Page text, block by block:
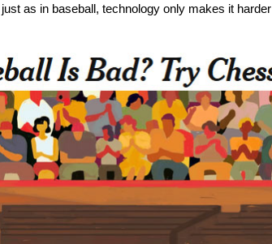
as in baseball, technology only makes it harder